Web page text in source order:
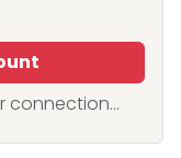
connection...